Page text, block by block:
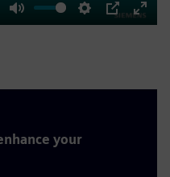
Mute Settings
PIP
Enter
your